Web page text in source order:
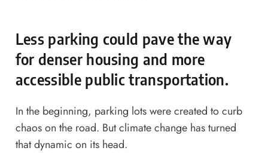
Less parking could pave the way
for denser housing and more
accessible public transportation.
In the beginning, parking lots were created to curb
chaos on the road. But climate change has turned
that dynamic on its head.